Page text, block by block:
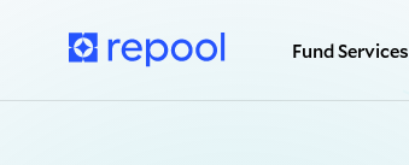
Fund Services